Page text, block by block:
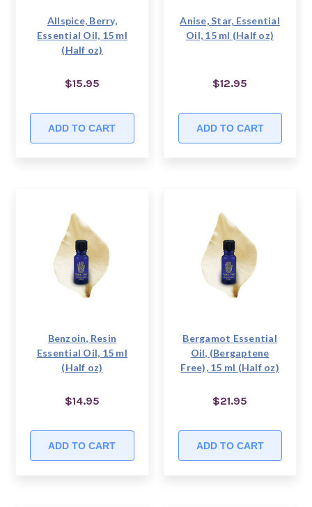
Allspice, Berry,
Essential Oil, 15 ml
(Half oz)
$15.95
ADD TO CART
Anise, Star, Essential
Oil, 15 ml (Half oz)
$12.95
ADD TO CART
Benzoin, Resin
Essential Oil, 15 ml
(Half oz)
$14.95
ADD TO CART
Bergamot Essential
Oil, (Bergaptene
Free), 15 ml (Half oz)
$21.95
ADD TO CART